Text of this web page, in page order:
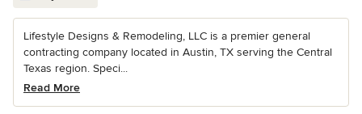
Lifestyle Designs & Remodeling, LLC is a premier general
contracting company located in Austin, TX serving the Central
Texas region. Speci...
Read More